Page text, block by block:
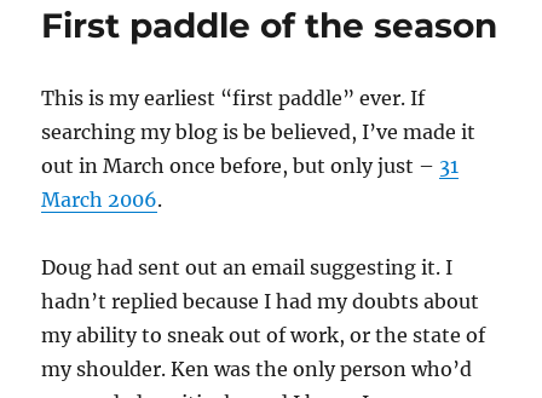
First paddle of the season
This is my earliest “first paddle” ever. If
searching my blog is be believed, I’ve made it
out in March once before, but only just – 31
March 2006.
Doug had sent out an email suggesting it. I
hadn’t replied because I had my doubts about
my ability to sneak out of work, or the state of
my shoulder. Ken was the only person who’d